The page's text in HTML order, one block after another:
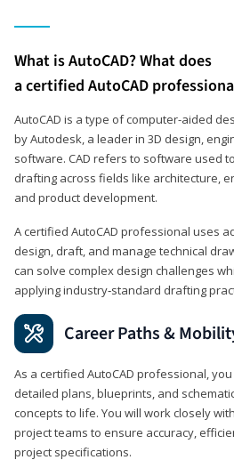
What is AutoCAD? What does
a certified AutoCAD
AutoCAD is a type of computer-aided
by Autodesk, a leader in 3D design,
software. CAD refers to software used
drafting across fields like architecture,
and product development.
A certified AutoCAD professional uses
design, draft, and manage technical
can solve complex design challenges
applying industry‑standard drafting
Career Paths &
As a certified AutoCAD professional,
detailed plans, blueprints, and
concepts to life. You will work closely
project teams to ensure accuracy,
project specifications.